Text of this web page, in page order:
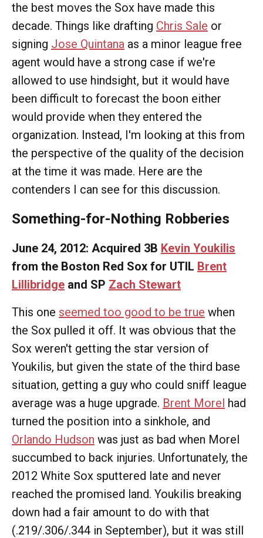
the best moves the Sox have made this
decade. Things like drafting Chris Sale or
signing Jose Quintana as a minor league free
agent would have a strong case if we're
allowed to use hindsight, but it would have
been difficult to forecast the boon either
would provide when they entered the
organization. Instead, I'm looking at this from
the perspective of the quality of the decision
at the time it was made. Here are the
contenders I can see for this discussion.
Something-for-Nothing Robberies
June 24, 2012: Acquired 3B Kevin Youkilis
from the Boston Red Sox for UTIL Brent
Lillibridge and SP Zach Stewart
This one seemed too good to be true when
the Sox pulled it off. It was obvious that the
Sox weren't getting the star version of
Youkilis, but given the state of the third base
situation, getting a guy who could sniff league
average was a huge upgrade. Brent Morel had
turned the position into a sinkhole, and
Orlando Hudson was just as bad when Morel
succumbed to back injuries. Unfortunately, the
2012 White Sox sputtered late and never
reached the promised land. Youkilis breaking
down had a fair amount to do with that
(.219/.306/.344 in September), but it was still